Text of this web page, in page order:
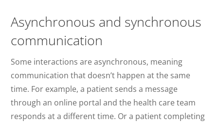
Asynchronous and synchronous
communication
Some interactions are asynchronous, meaning
communication that doesn’t happen at the same
time. For example, a patient sends a message
through an online portal and the health care team
responds at a different time. Or a patient completing